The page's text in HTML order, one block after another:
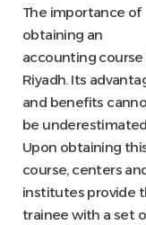
The importance of
obtaining an
accounting course
Riyadh. Its
and benefits
be
Upon obtaining
course, centers
institutes provide
trainee with a set